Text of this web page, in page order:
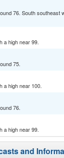
76. South southeast
a high near 99.
75.
a high near 100.
76.
a high near 99.
and